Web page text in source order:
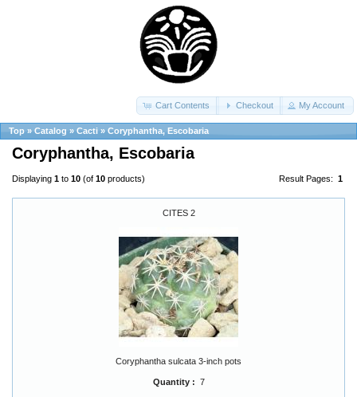
Cart Contents Checkout My Account
Top » Catalog » Cacti » Coryphantha, Escobaria
Coryphantha, Escobaria
Result Pages: 1
Displaying 1 to 10 (of 10 products)
CITES 2
Coryphantha sulcata 3-inch pots
Quantity : 7